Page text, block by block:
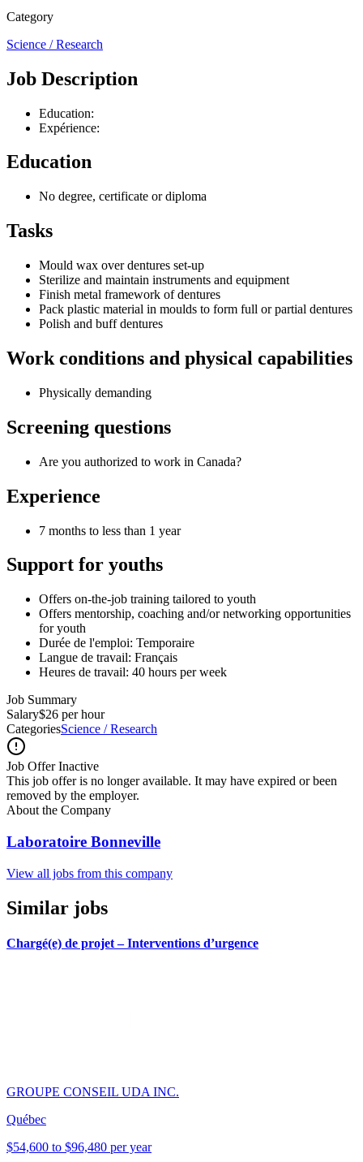
Category
Science / Research
Job Description
Education:
Expérience:
Education
No degree, certificate or diploma
Tasks
Mould wax over dentures set-up
Sterilize and maintain instruments and equipment
Finish metal framework of dentures
Pack plastic material in moulds to form full or partial dentures
Polish and buff dentures
Work conditions and physical capabilities
Physically demanding
Screening questions
Are you authorized to work in Canada?
Experience
7 months to less than 1 year
Support for youths
Offers on-the-job training tailored to youth
Offers mentorship, coaching and/or networking opportunities
for youth
Durée de l'emploi: Temporaire
Langue de travail: Français
Heures de travail: 40 hours per week
Job Summary
Salary$26 per hour
CategoriesScience / Research
Job Offer Inactive
This job offer is no longer available. It may have expired or been
removed by the employer.
About the Company
Laboratoire Bonneville
View all jobs from this company
Similar jobs
Chargé(e) de projet – Interventions d’urgence
GROUPE CONSEIL UDA INC.
Québec
$54,600 to $96,480 per year